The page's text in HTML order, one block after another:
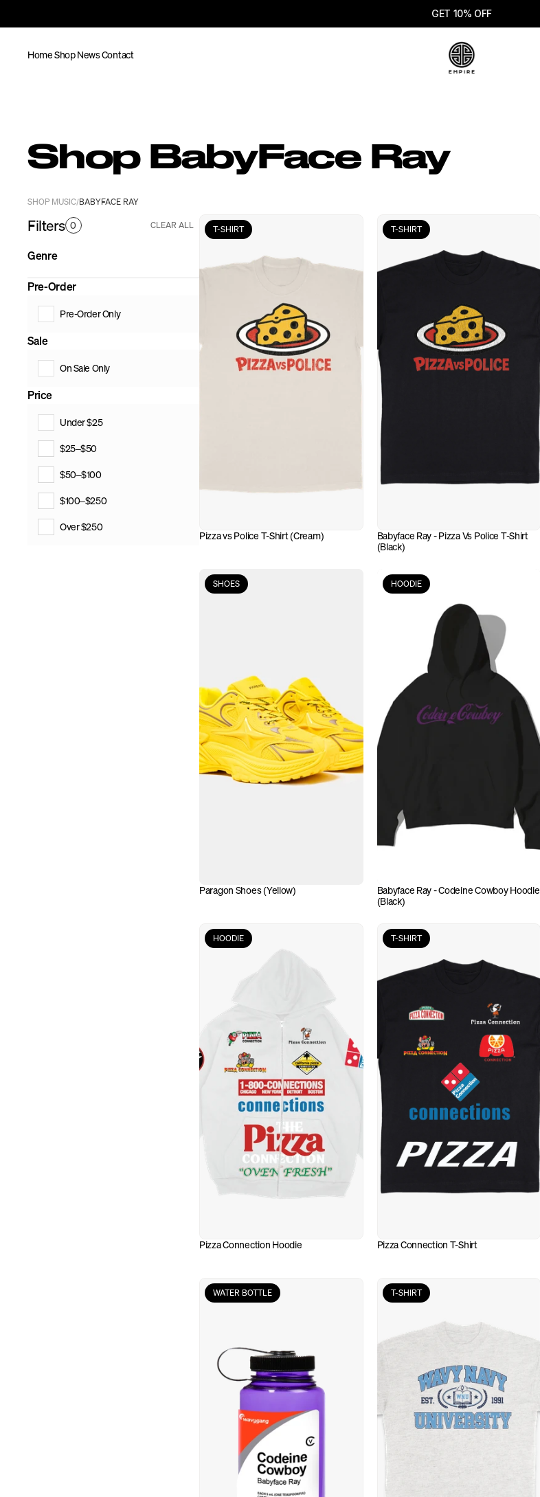
GET 10% OFF
HomeShopNewsContact
Shop BabyFace Ray
SHOP MUSIC/BABYFACE RAY
Filters 0 CLEAR ALL
Genre
Pre-Order
Pre-Order Only
Sale
On Sale Only
Price
Under $25
$25–$50
$50–$100
$100–$250
Over $250
T-SHIRT
Pizza vs Police T-Shirt (Cream)
T-SHIRT
Babyface Ray - Pizza Vs Police T-Shirt
(Black)
SHOES
Paragon Shoes (Yellow)
HOODIE
Babyface Ray - Codeine Cowboy Hoodie
(Black)
HOODIE
Pizza Connection Hoodie
T-SHIRT
Pizza Connection T-Shirt
WATER BOTTLE T-SHIRT